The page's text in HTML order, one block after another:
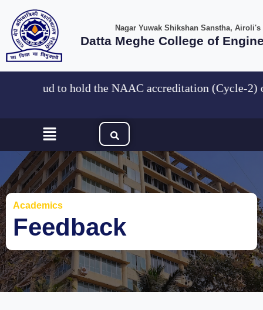
content
Nagar Yuwak Shikshan Sanstha, Airoli's
Datta Meghe College of
Proud to hold the NAAC accreditation
Menu
Academics
Feedback